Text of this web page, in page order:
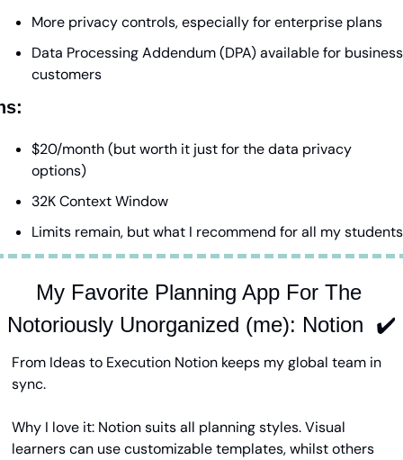
More privacy controls, especially for enterprise plans
Data Processing Addendum (DPA) available for business
customers
$20/month (but worth it just for the data privacy
options)
32K Context Window
Limits remain, but what I recommend for all my students
My Favorite Planning App For The
Notoriously Unorganized (me): Notion  ✔️
From Ideas to Execution Notion keeps my global team in
sync.
Why I love it: Notion suits all planning styles. Visual
learners can use customizable templates, whilst others